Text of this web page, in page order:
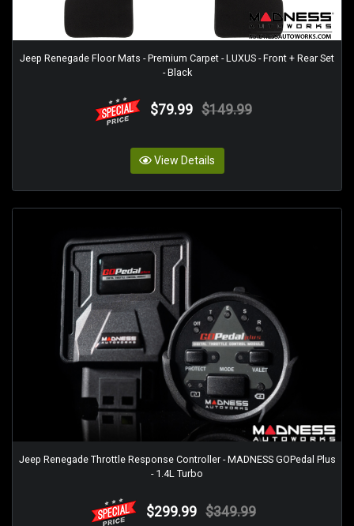
Jeep Renegade Floor Mats - Premium Carpet - LUXUS - Front + Rear Set
- Black
$79.99 $149.99
View Details
Jeep Renegade Throttle Response Controller - MADNESS GOPedal Plus
- 1.4L Turbo
$299.99 $349.99